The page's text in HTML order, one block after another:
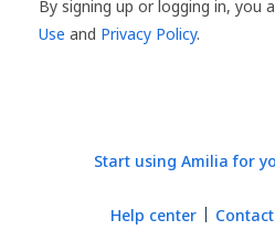
By signing up or logging in, you
Use and Privacy Policy.
Start using Amilia for
Help center